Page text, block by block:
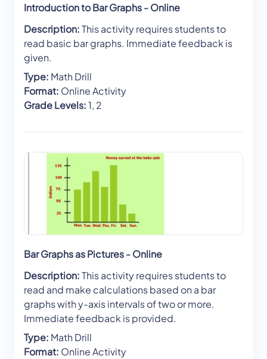
Introduction to Bar Graphs - Online
Description:This activity requires students to
read basic bar graphs. Immediate feedback is
given.
Type: Math Drill
Format: Online Activity
Grade Levels:1, 2
Bar Graphs as Pictures - Online
Description:This activity requires students to
read and make calculations based on a bar
graphs with y-axis intervals of two or more.
Immediate feedback is provided.
Type: Math Drill
Format: Online Activity